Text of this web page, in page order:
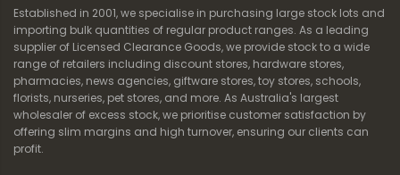
Established in 2001, we specialise in purchasing large stock lots and
importing bulk quantities of regular product ranges. As a leading
supplier of Licensed Clearance Goods, we provide stock to a wide
range of retailers including discount stores, hardware stores,
pharmacies, news agencies, giftware stores, toy stores, schools,
florists, nurseries, pet stores, and more. As Australia's largest
wholesaler of excess stock, we prioritise customer satisfaction by
offering slim margins and high turnover, ensuring our clients can
profit.